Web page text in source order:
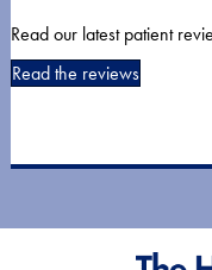
Read our latest patient
Read the reviews